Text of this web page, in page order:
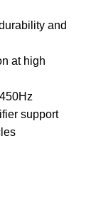
and
at high
support